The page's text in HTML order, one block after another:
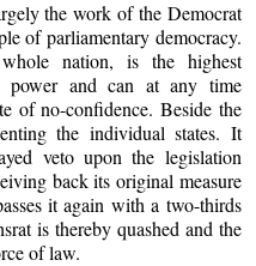
the work of the Democrat
of parliamentary democracy.
nation, is the highest
power and can at any time
of no-confidence. Beside the
the individual states. It
veto upon the legislation
back its original measure
it again with a two-thirds
is thereby quashed and the
of law.